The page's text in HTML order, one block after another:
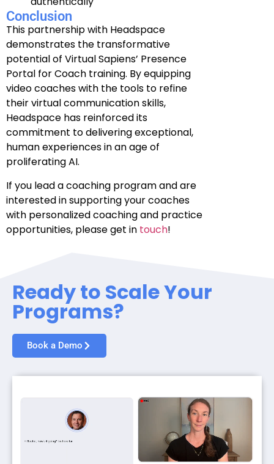
Conclusion
This partnership with Headspace
demonstrates the transformative
potential of Virtual Sapiens’ Presence
Portal for Coach training. By equipping
video coaches with the tools to refine
their virtual communication skills,
Headspace has reinforced its
commitment to delivering exceptional,
human experiences in an age of
proliferating AI.
If you lead a coaching program and are
interested in supporting your coaches
with personalized coaching and practice
opportunities, please get in touch!
Ready to Scale Your
Programs?
Book a Demo